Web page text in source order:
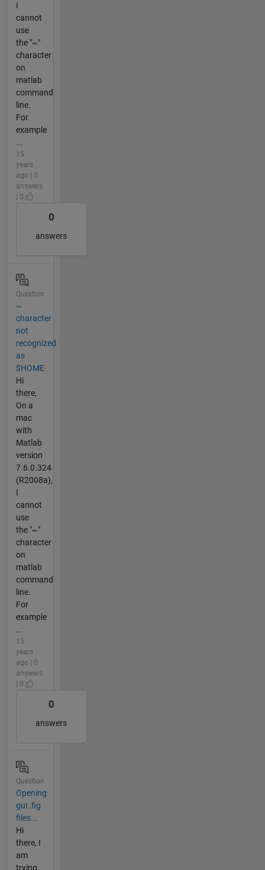
I
cannot
use
the "~"
character
on
matlab
command
line.
For
example
...
15
years
ago | 0
answers
| 0
0
answers
Question
~
character
not
recognized
as
$HOME
Hi
there,
On a
mac
with
Matlab
version
7.6.0.324
(R2008a),
I
cannot
use
the "~"
character
on
matlab
command
line.
For
example
...
15
years
ago | 0
answers
| 0
0
answers
Question
Opening
gui .fig
files...
Hi
there, I
am
trying